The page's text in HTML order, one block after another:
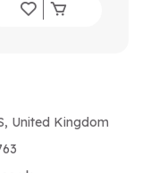
United Kingdom